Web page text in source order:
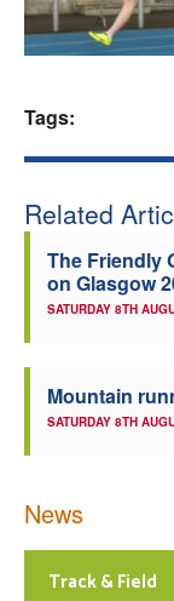
Tags:
Related
The Friendly
on Glasgow
SATURDAY 8TH
Mountain
SATURDAY 8TH
News
Track & Field